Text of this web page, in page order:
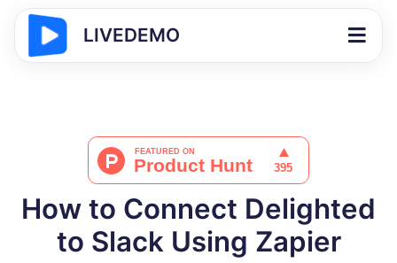
LIVEDEMO
How to Connect Delighted
to Slack Using Zapier